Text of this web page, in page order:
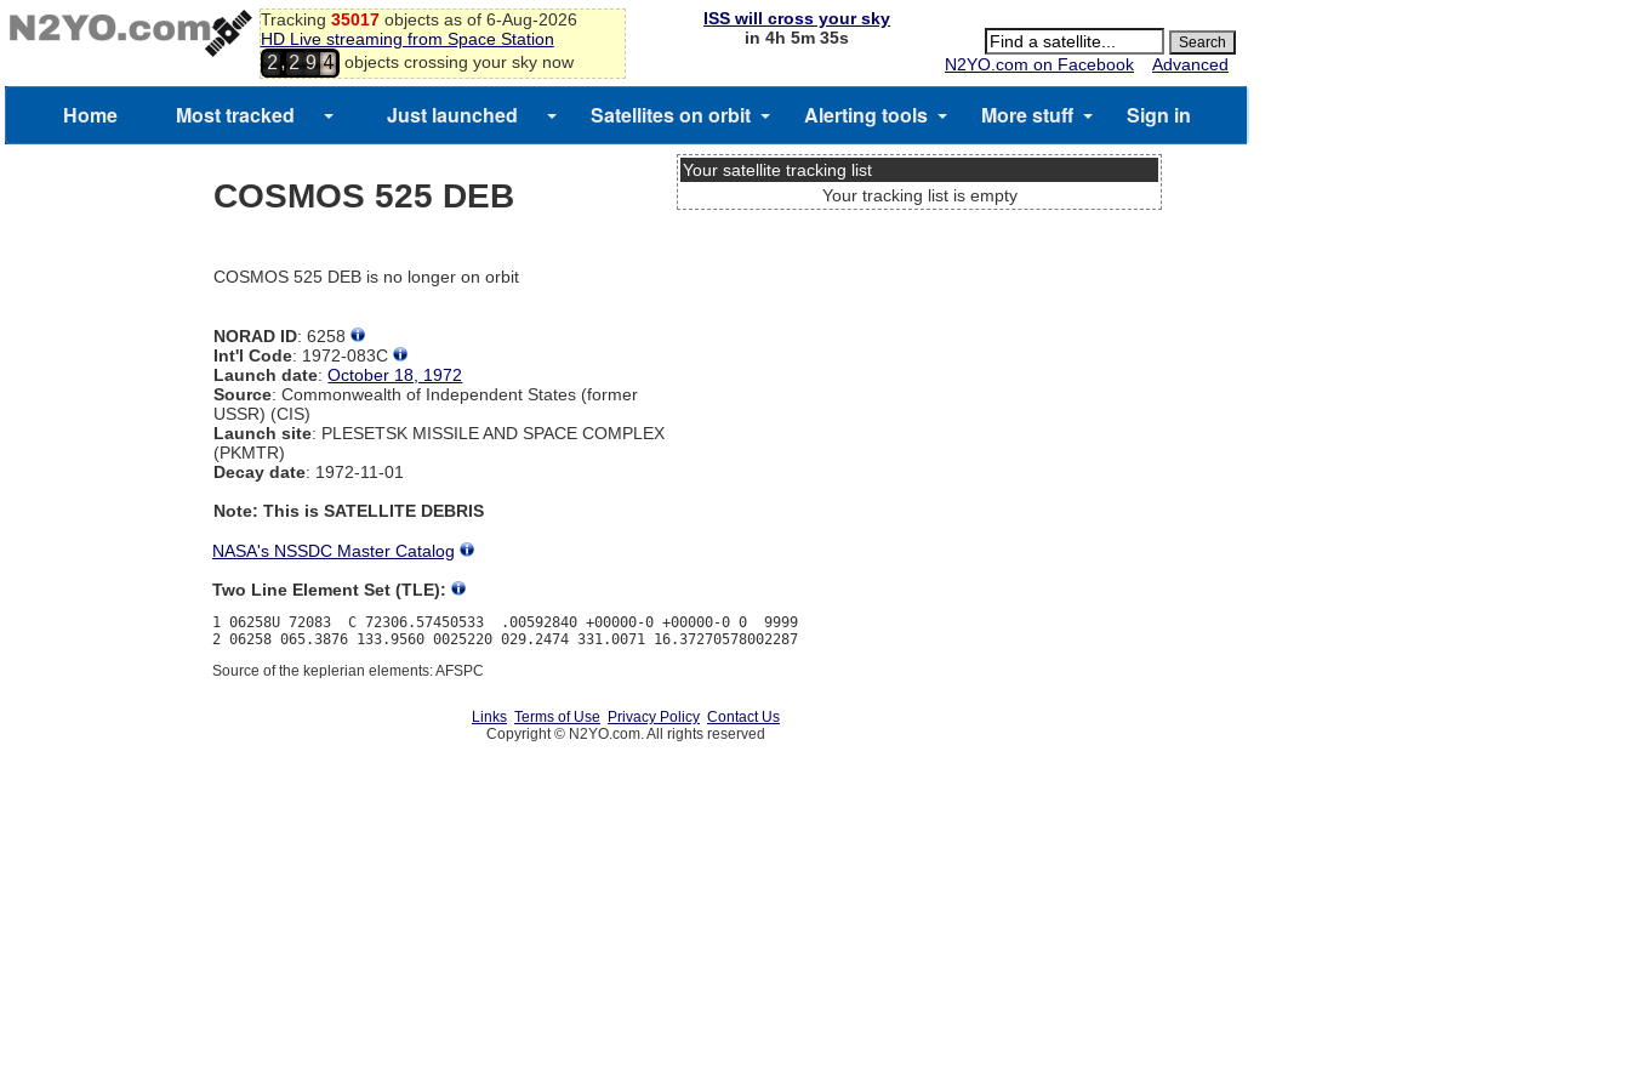
Tracking 35017objects as of 6-Aug-2026
HD Live streaming from Space Station
2,2 9 4 objects crossing your sky now
ISS will cross your sky
in 4h 5m 35s
N2YO.com on Facebook
Advanced
Home Most tracked Just launched Satellites on orbit Alerting tools More stuff Sign in
COSMOS 525 DEB
COSMOS 525 DEB is no longer on orbit
NORAD ID: 6258
Int'l Code: 1972-083C
Launch date:October 18, 1972
Source: Commonwealth of Independent States (former
USSR) (CIS)
Launch site: PLESETSK MISSILE AND SPACE COMPLEX
(PKMTR)
Decay date: 1972-11-01
Note: This is SATELLITE DEBRIS
Your satellite tracking list
Your tracking list is empty
NASA's NSSDC Master Catalog
Two Line Element Set (TLE):
1 06258U 72083  C 72306.57450533  .00592840 +00000-0 +00000-0 0  9999
Source of the keplerian elements: AFSPC
Links Terms of Use Privacy Policy Contact Us
Copyright © N2YO.com. All rights reserved